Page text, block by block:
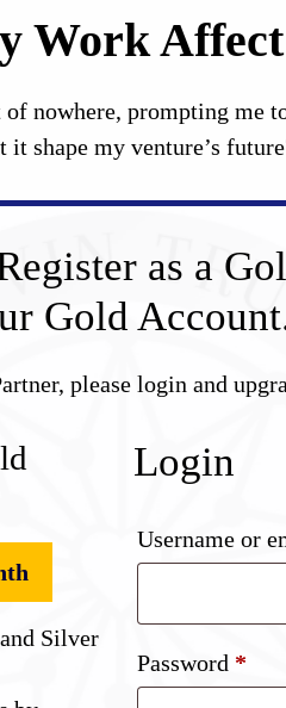
Work
nowhere, prompting me
shape my venture’s
as a
Gold
please login and
Silver
Login
Username or
Password *